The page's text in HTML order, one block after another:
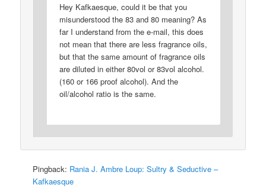
Hey Kafkaesque, could it be that you
misunderstood the 83 and 80 meaning? As
far I understand from the e-mail, this does
not mean that there are less fragrance oils,
but that the same amount of fragrance oils
are diluted in either 80vol or 83vol alcohol.
(160 or 166 proof alcohol). And the
oil/alcohol ratio is the same.
Pingback: Rania J. Ambre Loup: Sultry & Seductive –
Kafkaesque